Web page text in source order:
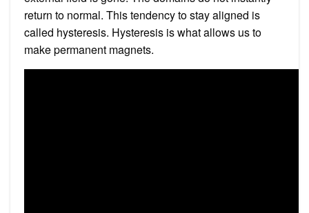
return to normal. This tendency to stay aligned is
called hysteresis. Hysteresis is what allows us to
make permanent magnets.